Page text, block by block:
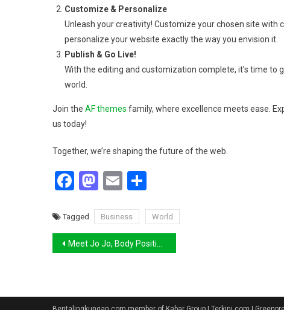
Customize & Personalize
Unleash your creativity! Customize your chosen site
personalize your website exactly the way you envision it.
Publish & Go Live!
With the editing and customization complete, it’s time to
world.
Join the AF themes family, where excellence meets ease.
us today!
Together, we’re shaping the future of the web.
Facebook
Mastodon
Email
Tagged Business World
Navigasi
Meet Jo Jo, Body Positive Model and Cousin of Gigi